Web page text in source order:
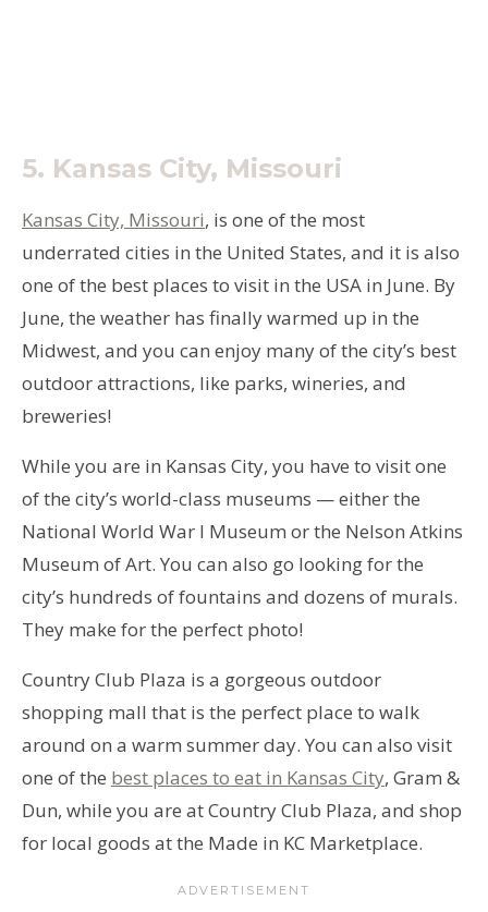
5. Kansas City, Missouri
Kansas City, Missouri, is one of the most
underrated cities in the United States, and it is also
one of the best places to visit in the USA in June. By
June, the weather has finally warmed up in the
Midwest, and you can enjoy many of the city’s best
outdoor attractions, like parks, wineries, and
breweries!
While you are in Kansas City, you have to visit one
of the city’s world-class museums — either the
National World War I Museum or the Nelson Atkins
Museum of Art. You can also go looking for the
city’s hundreds of fountains and dozens of murals.
They make for the perfect photo!
Country Club Plaza is a gorgeous outdoor
shopping mall that is the perfect place to walk
around on a warm summer day. You can also visit
one of the best places to eat in Kansas City, Gram &
Dun, while you are at Country Club Plaza, and shop
for local goods at the Made in KC Marketplace.